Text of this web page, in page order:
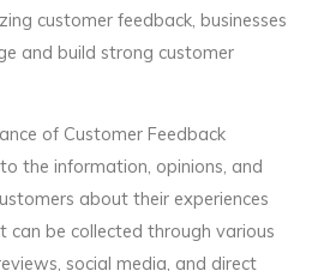
customer feedback, businesses
and build strong customer
of Customer Feedback
the information, opinions, and
about their experiences
can be collected through various
social media, and direct